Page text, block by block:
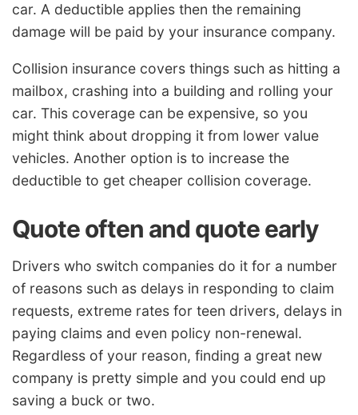
car. A deductible applies then the remaining
damage will be paid by your insurance company.
Collision insurance covers things such as hitting a
mailbox, crashing into a building and rolling your
car. This coverage can be expensive, so you
might think about dropping it from lower value
vehicles. Another option is to increase the
deductible to get cheaper collision coverage.
Quote often and quote early
Drivers who switch companies do it for a number
of reasons such as delays in responding to claim
requests, extreme rates for teen drivers, delays in
paying claims and even policy non-renewal.
Regardless of your reason, finding a great new
company is pretty simple and you could end up
saving a buck or two.